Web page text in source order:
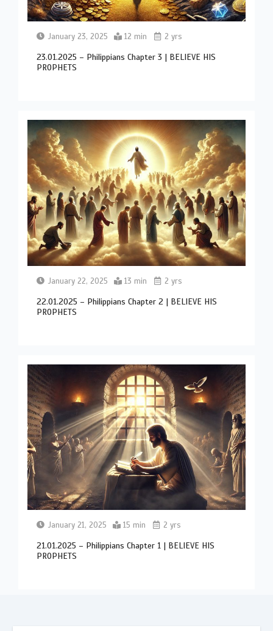
January 23, 2025 12 min 2 yrs
23.01.2025 – Philippians Chapter 3 | BELIEVE HIS
PROPHETS
January 22, 2025 13 min 2 yrs
22.01.2025 – Philippians Chapter 2 | BELIEVE HIS
PROPHETS
January 21, 2025 15 min 2 yrs
21.01.2025 – Philippians Chapter 1 | BELIEVE HIS
PROPHETS